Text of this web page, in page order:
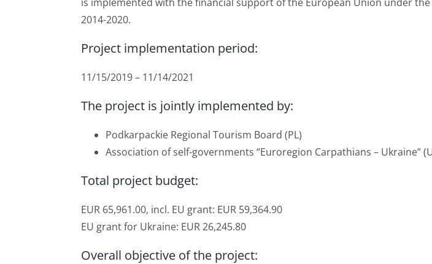
2014-2020.
Project implementation period:
11/15/2019 – 11/14/2021
The project is jointly implemented by:
Podkarpackie Regional Tourism Board (PL)
Association of self-governments “Euroregion Carpathians – Ukraine”
Total project budget:
EUR 65,961.00, incl. EU grant: EUR 59,364.90
EU grant for Ukraine: EUR 26,245.80
Overall objective of the project: